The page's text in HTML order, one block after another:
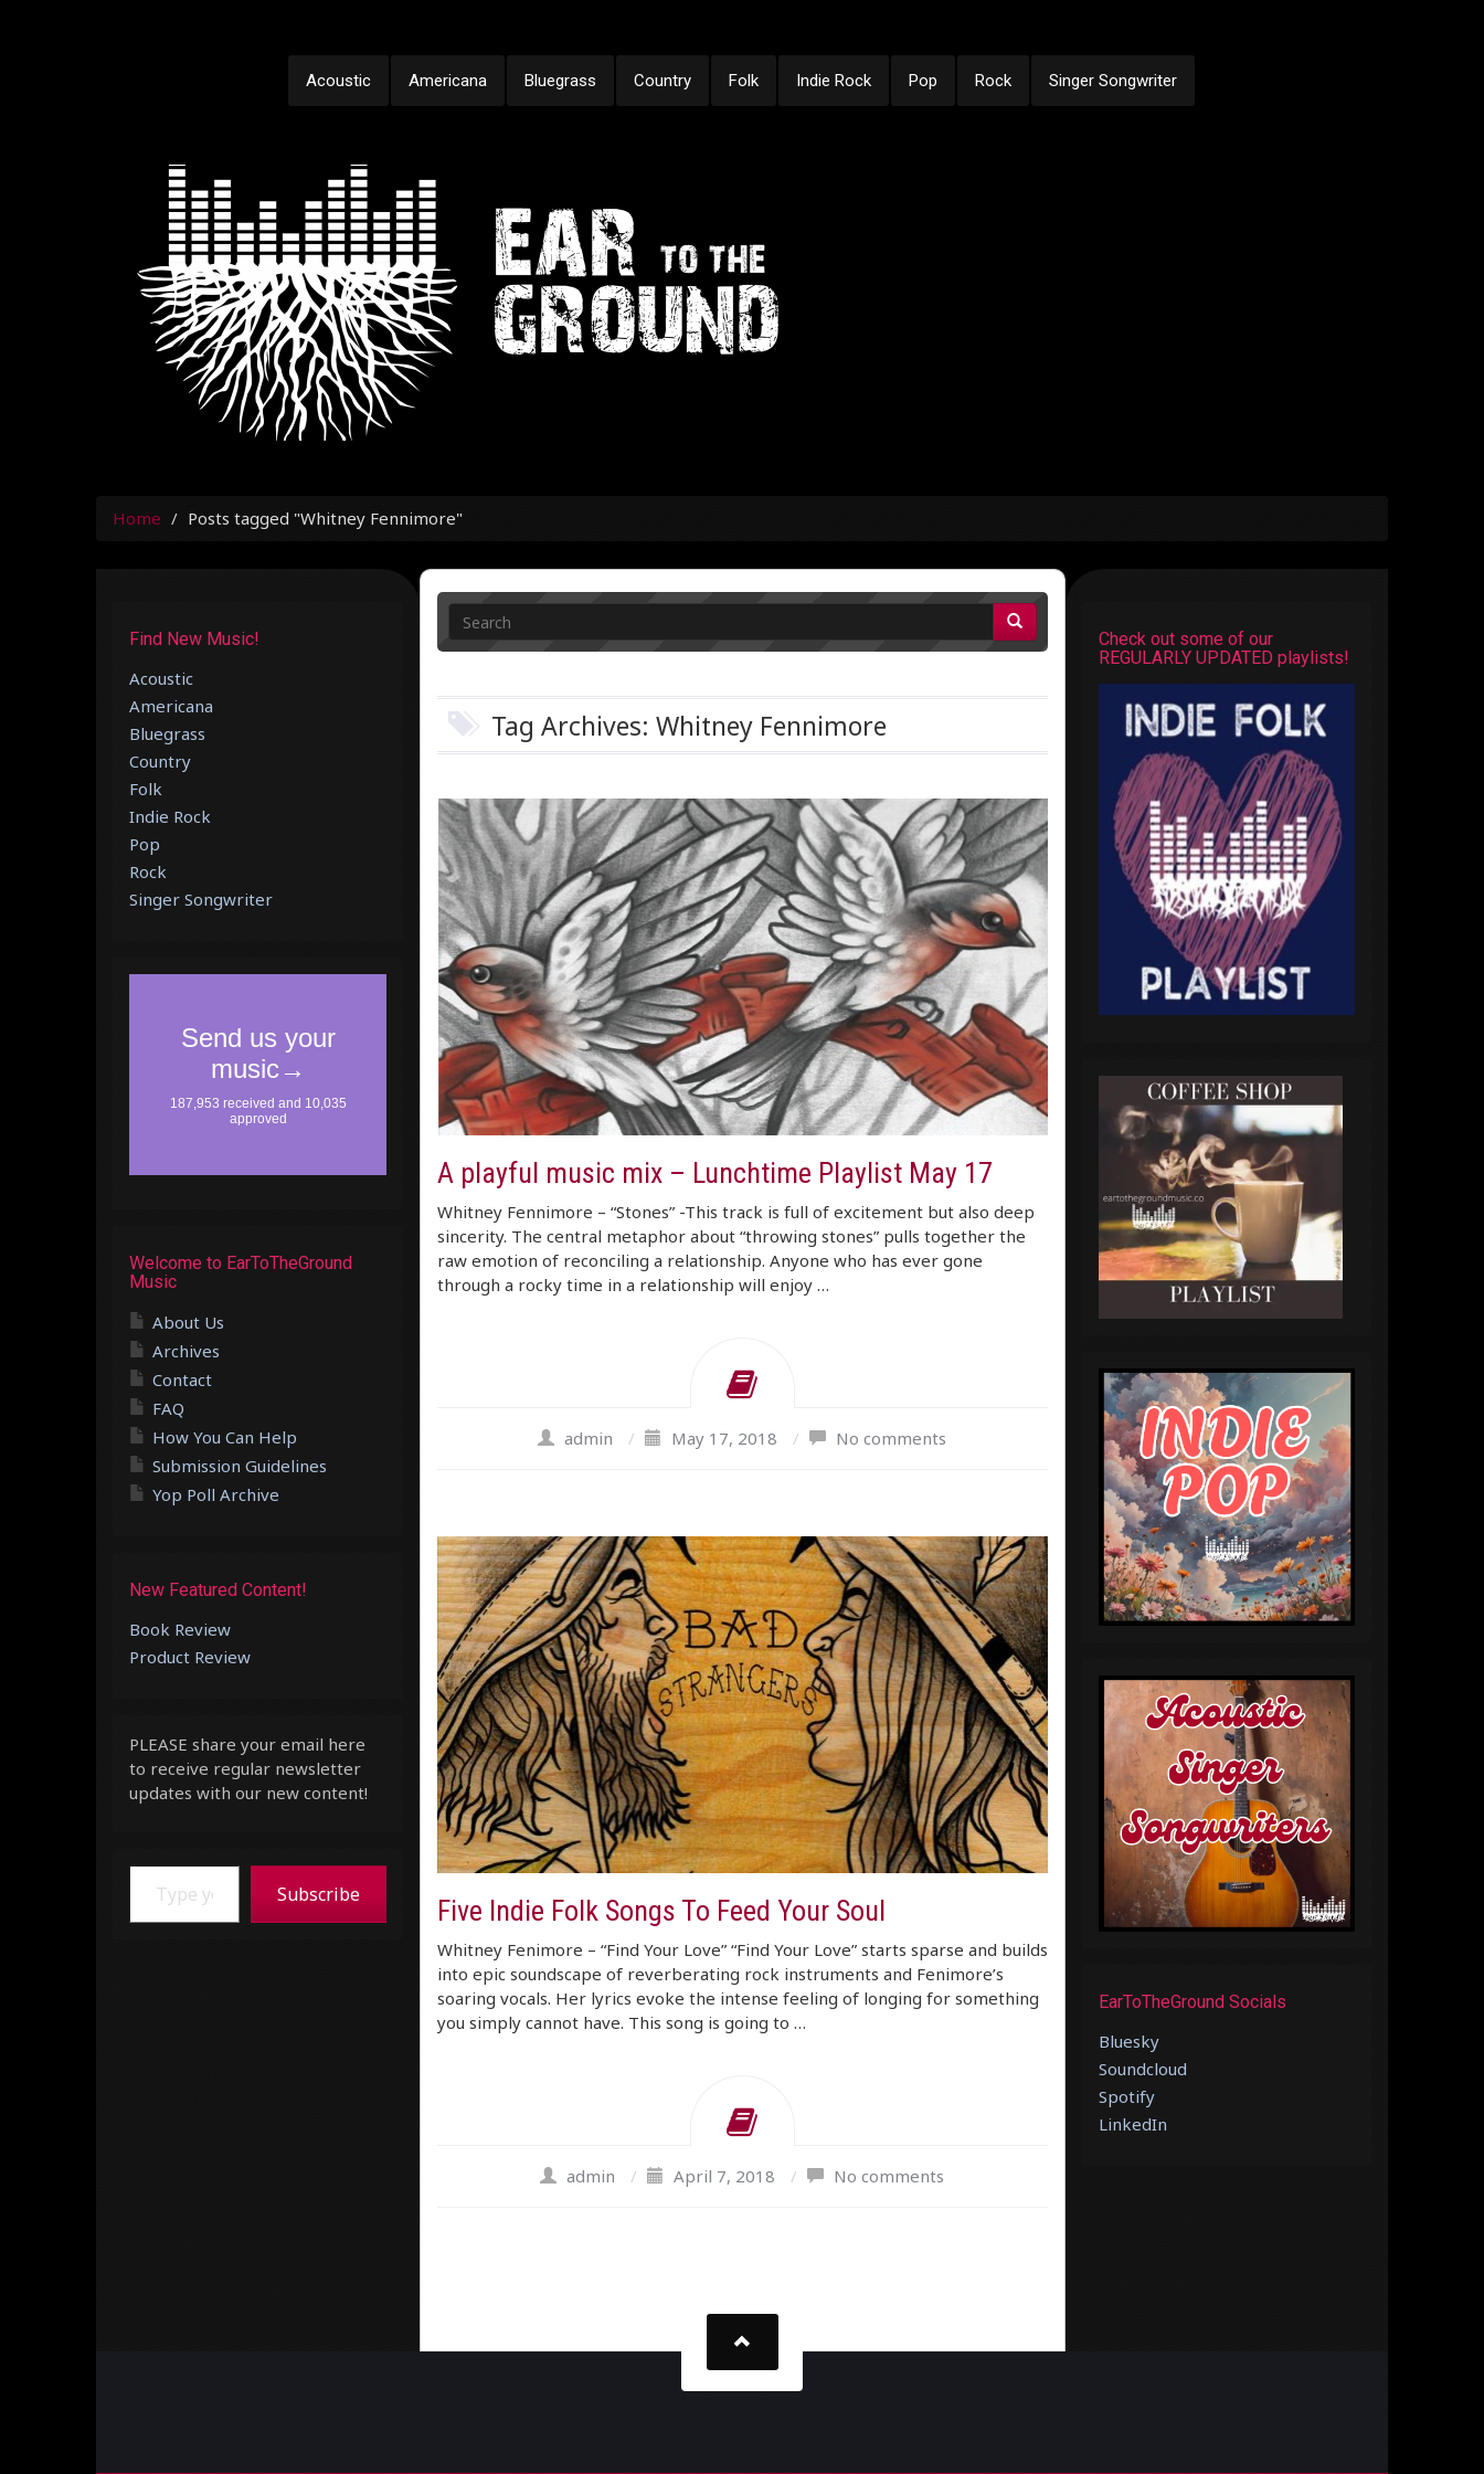
Acoustic Americana Bluegrass Country Folk Indie Rock Pop Rock Singer Songwriter
Home Posts tagged "Whitney Fennimore"
Tag Archives: Whitney Fennimore
A playful music mix – Lunchtime Playlist May 17
Whitney Fennimore – “Stones” -This track is full of excitement but also deep
sincerity. The central metaphor about “throwing stones” pulls together the
raw emotion of reconciling a relationship. Anyone who has ever gone
through a rocky time in a relationship will enjoy …
admin / May 17, 2018 / No comments
Five Indie Folk Songs To Feed Your Soul
Whitney Fenimore – “Find Your Love” “Find Your Love” starts sparse and builds
into epic soundscape of reverberating rock instruments and Fenimore’s
soaring vocals. Her lyrics evoke the intense feeling of longing for something
you simply cannot have. This song is going to …
admin / April 7, 2018 / No comments
Find New Music!
Acoustic
Americana
Bluegrass
Country
Folk
Indie Rock
Pop
Rock
Singer Songwriter
Welcome to EarToTheGround
Music
About Us
Archives
Contact
FAQ
How You Can Help
Submission Guidelines
Yop Poll Archive
New Featured Content!
Book Review
Product Review
PLEASE share your email here
to receive regular newsletter
updates with our new content!
Type your email…
Subscribe
Check out some of our
REGULARLY UPDATED playlists!
EarToTheGround Socials
Bluesky
Soundcloud
Spotify
LinkedIn